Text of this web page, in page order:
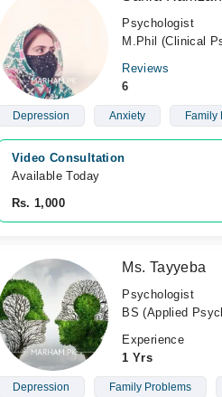
Psychologist
M.Phil (Clinical
Reviews
6
Depression Anxiety Family
Video Consultation
Available Today
Rs. 1,000
Ms. Tayyeba
Psychologist
BS (Applied
Experience
1 Yrs
Depression Family Problems